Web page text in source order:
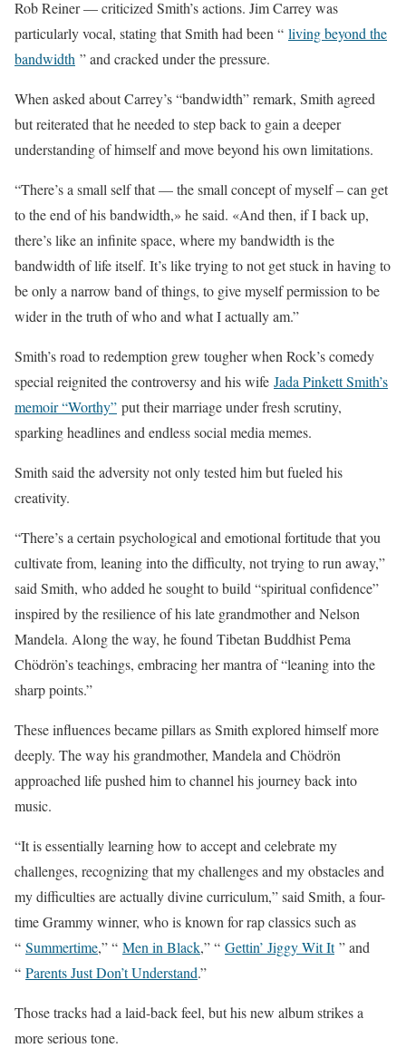
Rob Reiner — criticized Smith’s actions. Jim Carrey was
particularly vocal, stating that Smith had been “ living beyond the
bandwidth ” and cracked under the pressure.
When asked about Carrey’s “bandwidth” remark, Smith agreed
but reiterated that he needed to step back to gain a deeper
understanding of himself and move beyond his own limitations.
“There’s a small self that — the small concept of myself – can get
to the end of his bandwidth,» he said. «And then, if I back up,
there’s like an infinite space, where my bandwidth is the
bandwidth of life itself. It’s like trying to not get stuck in having to
be only a narrow band of things, to give myself permission to be
wider in the truth of who and what I actually am.”
Smith’s road to redemption grew tougher when Rock’s comedy
special reignited the controversy and his wife Jada Pinkett Smith’s
memoir “Worthy” put their marriage under fresh scrutiny,
sparking headlines and endless social media memes.
Smith said the adversity not only tested him but fueled his
creativity.
“There’s a certain psychological and emotional fortitude that you
cultivate from, leaning into the difficulty, not trying to run away,”
said Smith, who added he sought to build “spiritual confidence”
inspired by the resilience of his late grandmother and Nelson
Mandela. Along the way, he found Tibetan Buddhist Pema
Chödrön’s teachings, embracing her mantra of “leaning into the
sharp points.”
These influences became pillars as Smith explored himself more
deeply. The way his grandmother, Mandela and Chödrön
approached life pushed him to channel his journey back into
music.
“It is essentially learning how to accept and celebrate my
challenges, recognizing that my challenges and my obstacles and
my difficulties are actually divine curriculum,” said Smith, a four-
time Grammy winner, who is known for rap classics such as
“ Summertime,” “ Men in Black,” “ Gettin’ Jiggy Wit It” and
“ Parents Just Don’t Understand.”
Those tracks had a laid-back feel, but his new album strikes a
more serious tone.